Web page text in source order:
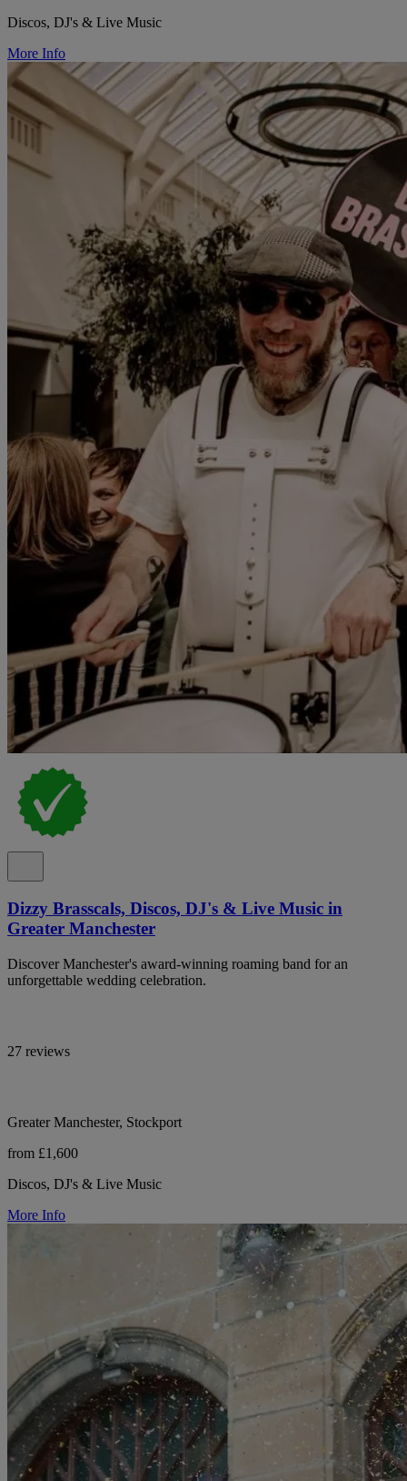
Discos, DJ's & Live Music
More Info
Dizzy Brasscals, Discos, DJ's & Live Music in
Greater Manchester
Discover Manchester's award-winning roaming band for an
unforgettable wedding celebration.
27 reviews
Greater Manchester, Stockport
from £1,600
Discos, DJ's & Live Music
More Info